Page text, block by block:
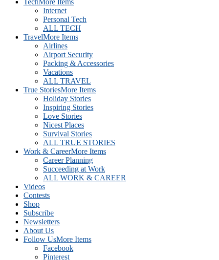
Internet
Personal Tech
ALL TECH
TravelMore Items
Airlines
Airport Security
Packing & Accessories
Vacations
ALL TRAVEL
True StoriesMore Items
Holiday Stories
Inspiring Stories
Love Stories
Nicest Places
Survival Stories
ALL TRUE STORIES
Work & CareerMore Items
Career Planning
Succeeding at Work
ALL WORK & CAREER
Videos
Contests
Shop
Subscribe
Newsletters
About Us
Follow UsMore Items
Facebook
Pinterest